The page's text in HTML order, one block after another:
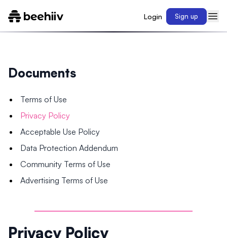
Login Sign up
Documents
Terms of Use
Privacy Policy
Acceptable Use Policy
Data Protection Addendum
Community Terms of Use
Advertising Terms of Use
Privacy Policy